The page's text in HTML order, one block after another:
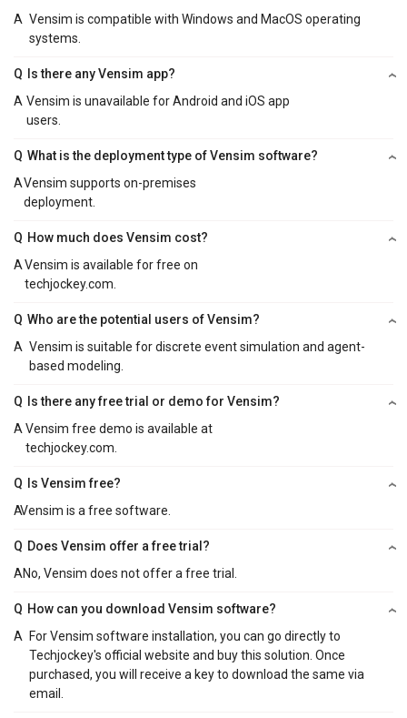
A Vensim is compatible with Windows and MacOS operating
systems.
Q
Is there any Vensim app?
A Vensim is unavailable for Android and iOS app
users.
Q What is the deployment type of Vensim software?
AVensim supports on-premises
deployment.
Q How much does Vensim cost?
AVensim is available for free on
techjockey.com.
Q Who are the potential users of Vensim?
A Vensim is suitable for discrete event simulation and agent-
based modeling.
Q
Is there any free trial or demo for Vensim?
A Vensim free demo is available at
techjockey.com.
Q
Is Vensim free?
AVensim is a free software.
Q Does Vensim offer a free trial?
ANo, Vensim does not offer a free trial.
Q How can you download Vensim software?
A
For Vensim software installation, you can go directly to
Techjockey's official website and buy this solution. Once
purchased, you will receive a key to download the same via
email.